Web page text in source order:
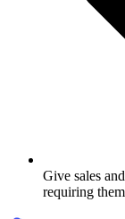
Give sales
requiring